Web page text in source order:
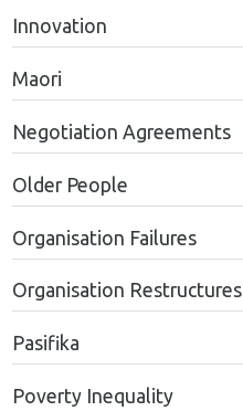
Innovation
Maori
Negotiation Agreements
Older People
Organisation Failures
Organisation Restructures
Pasifika
Poverty Inequality